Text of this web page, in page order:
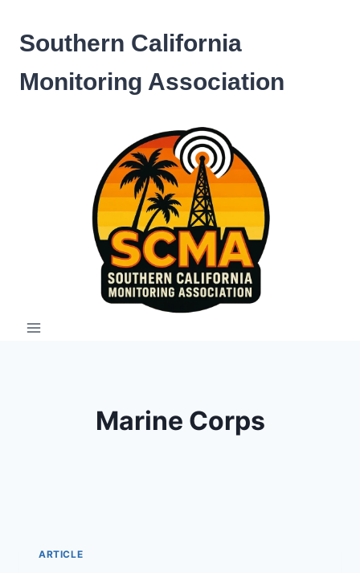
content
Southern California
Monitoring Association
Marine Corps
ARTICLE